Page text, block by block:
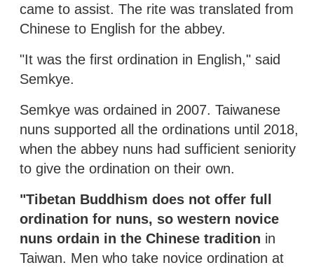
came to assist. The rite was translated from
Chinese to English for the abbey.
"It was the first ordination in English," said
Semkye.
Semkye was ordained in 2007. Taiwanese
nuns supported all the ordinations until 2018,
when the abbey nuns had sufficient seniority
to give the ordination on their own.
"Tibetan Buddhism does not offer full
ordination for nuns, so western novice
nuns ordain in the Chinese tradition in
Taiwan. Men who take novice ordination at